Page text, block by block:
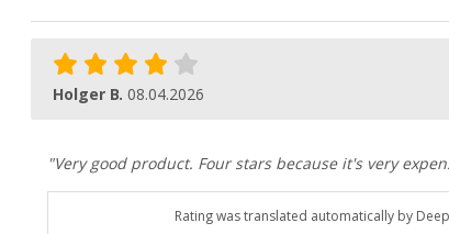
Holger B. 08.04.2026
"Very good product. Four stars because it's very
Rating was translated automatically by